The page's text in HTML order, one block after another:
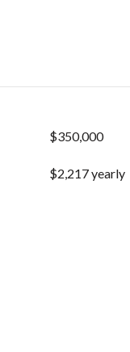
$350,000
$2,217 yearly